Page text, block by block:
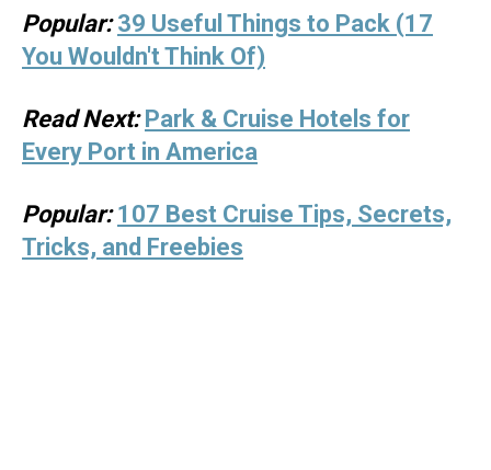
Popular: 39 Useful Things to Pack (17
You Wouldn't Think Of)
Read Next: Park & Cruise Hotels for
Every Port in America
Popular: 107 Best Cruise Tips, Secrets,
Tricks, and Freebies